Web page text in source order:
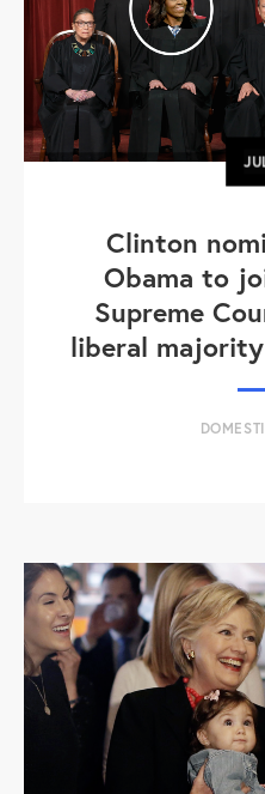
Clinton
Obama to
Supreme
liberal